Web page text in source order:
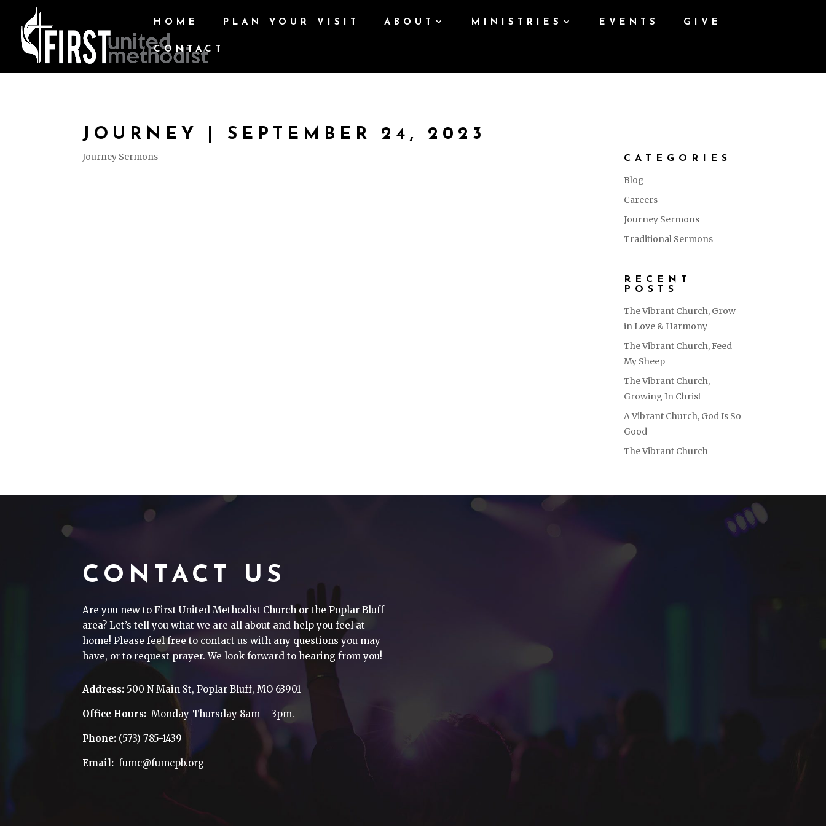
HOME PLAN YOUR VISIT ABOUT MINISTRIES EVENTS GIVE
CONTACT
JOURNEY | SEPTEMBER 24, 2023
Journey Sermons CATEGORIES
Blog
Careers
Journey Sermons
Traditional Sermons
RECENT
POSTS
The Vibrant Church, Grow
in Love & Harmony
The Vibrant Church, Feed
My Sheep
The Vibrant Church,
Growing In Christ
A Vibrant Church, God Is So
Good
The Vibrant Church
CONTACT US
Are you new to First United Methodist Church or the Poplar Bluff
area? Let’s tell you what we are all about and help you feel at
home! Please feel free to contact us with any questions you may
have, or to request prayer. We look forward to hearing from you!
Address: 500 N Main St, Poplar Bluff, MO 63901
Office Hours: Monday-Thursday 8am – 3pm.
Phone: (573) 785-1439
Email: fumc@fumcpb.org